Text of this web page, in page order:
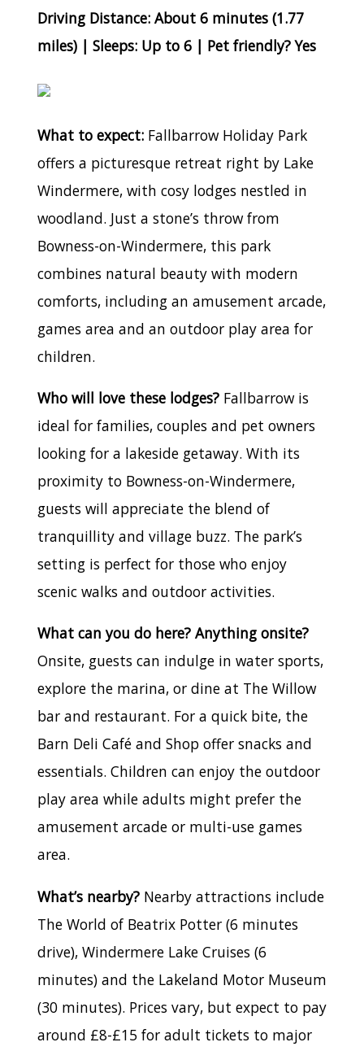
Driving Distance: About 6 minutes (1.77
miles) | Sleeps: Up to 6 | Pet friendly? Yes
What to expect: Fallbarrow Holiday Park
offers a picturesque retreat right by Lake
Windermere, with cosy lodges nestled in
woodland. Just a stone’s throw from
Bowness-on-Windermere, this park
combines natural beauty with modern
comforts, including an amusement arcade,
games area and an outdoor play area for
children.
Who will love these lodges? Fallbarrow is
ideal for families, couples and pet owners
looking for a lakeside getaway. With its
proximity to Bowness-on-Windermere,
guests will appreciate the blend of
tranquillity and village buzz. The park’s
setting is perfect for those who enjoy
scenic walks and outdoor activities.
What can you do here? Anything onsite?
Onsite, guests can indulge in water sports,
explore the marina, or dine at The Willow
bar and restaurant. For a quick bite, the
Barn Deli Café and Shop offer snacks and
essentials. Children can enjoy the outdoor
play area while adults might prefer the
amusement arcade or multi-use games
area.
What’s nearby? Nearby attractions include
The World of Beatrix Potter (6 minutes
drive), Windermere Lake Cruises (6
minutes) and the Lakeland Motor Museum
(30 minutes). Prices vary, but expect to pay
around £8-£15 for adult tickets to major